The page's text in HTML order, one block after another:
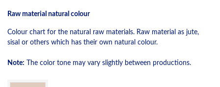
Raw material natural colour
Colour chart for the natural raw materials. Raw material as jute,
sisal or others which has their own natural colour.
Note: The color tone may vary slightly between productions.